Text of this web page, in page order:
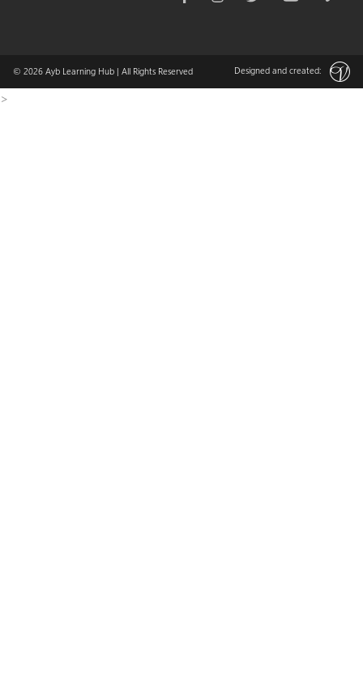
© 2026 Ayb Learning Hub | All Rights Reserved Designed and created:
>